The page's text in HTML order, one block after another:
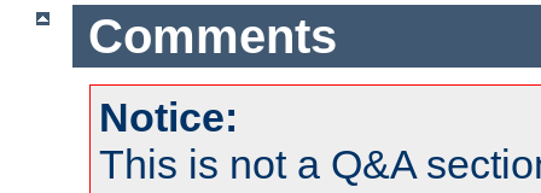
Comments
Notice:
This is not a Q&A